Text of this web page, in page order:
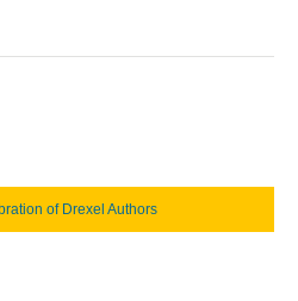
of Drexel Authors